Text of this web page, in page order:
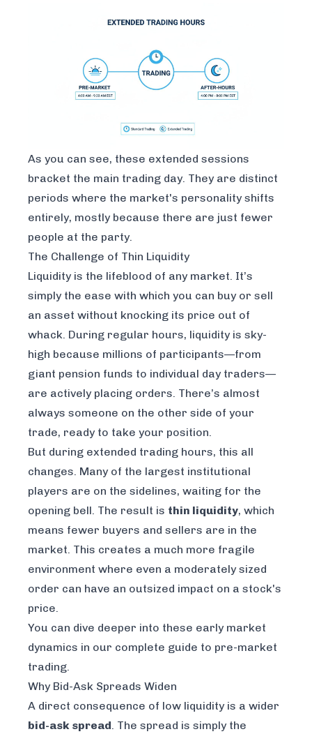
As you can see, these extended sessions
bracket the main trading day. They are distinct
periods where the market's personality shifts
entirely, mostly because there are just fewer
people at the party.
The Challenge of Thin Liquidity
Liquidity is the lifeblood of any market. It’s
simply the ease with which you can buy or sell
an asset without knocking its price out of
whack. During regular hours, liquidity is sky-
high because millions of participants—from
giant pension funds to individual day traders—
are actively placing orders. There’s almost
always someone on the other side of your
trade, ready to take your position.
But during extended trading hours, this all
changes. Many of the largest institutional
players are on the sidelines, waiting for the
opening bell. The result is thin liquidity, which
means fewer buyers and sellers are in the
market. This creates a much more fragile
environment where even a moderately sized
order can have an outsized impact on a stock's
price.
You can dive deeper into these early market
dynamics in our complete guide to pre-market
trading.
Why Bid-Ask Spreads Widen
A direct consequence of low liquidity is a wider
bid-ask spread. The spread is simply the